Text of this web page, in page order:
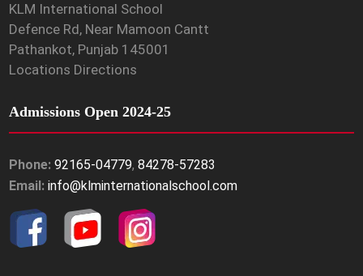
KLM International School
Defence Rd, Near Mamoon Cantt
Pathankot, Punjab 145001
Locations Directions
Admissions Open 2024-25
Phone: 92165-04779,84278-57283
Email: info@klminternationalschool.com